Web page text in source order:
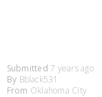
Submitted7 years ago
By Bblack531
From Oklahoma City